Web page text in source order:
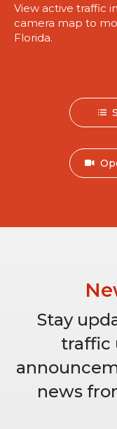
View active traffic
camera map to
Florida.
Stay
traffic
news